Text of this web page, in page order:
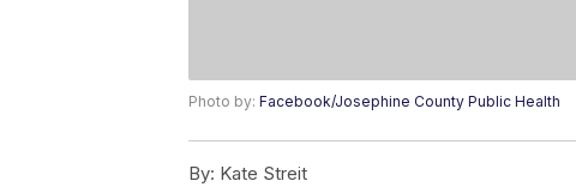
Photo by: Facebook/Josephine County Public Health
By: Kate Streit